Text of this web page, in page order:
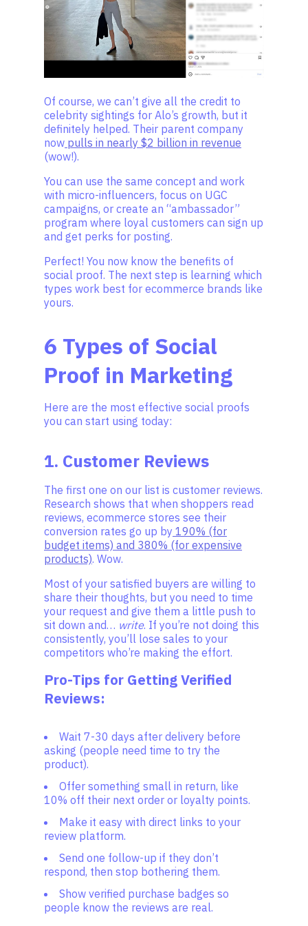
Of course, we can’t give all the credit to
celebrity sightings for Alo’s growth, but it
definitely helped. Their parent company
now pulls in nearly $2 billion in revenue
(wow!).
You can use the same concept and work
with micro-influencers, focus on UGC
campaigns, or create an “ambassador”
program where loyal customers can sign up
and get perks for posting.
Perfect! You now know the benefits of
social proof. The next step is learning which
types work best for ecommerce brands like
yours.
6 Types of Social
Proof in Marketing
Here are the most effective social proofs
you can start using today:
1. Customer Reviews
The first one on our list is customer reviews.
Research shows that when shoppers read
reviews, ecommerce stores see their
conversion rates go up by 190% (for
budget items) and 380% (for expensive
products). Wow.
Most of your satisfied buyers are willing to
share their thoughts, but you need to time
your request and give them a little push to
sit down and… write. If you’re not doing this
consistently, you’ll lose sales to your
competitors who’re making the effort.
Pro-Tips for Getting Verified
Reviews:
Wait 7-30 days after delivery before
asking (people need time to try the
product).
Offer something small in return, like
10% off their next order or loyalty points.
Make it easy with direct links to your
review platform.
Send one follow-up if they don’t
respond, then stop bothering them.
Show verified purchase badges so
people know the reviews are real.